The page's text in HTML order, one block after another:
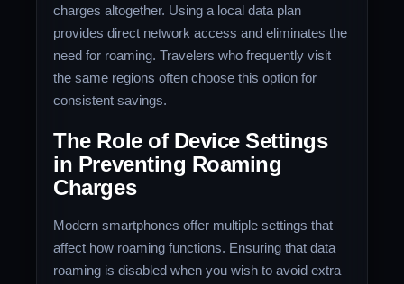
charges altogether. Using a local data plan
provides direct network access and eliminates the
need for roaming. Travelers who frequently visit
the same regions often choose this option for
consistent savings.
The Role of Device Settings
in Preventing Roaming
Charges
Modern smartphones offer multiple settings that
affect how roaming functions. Ensuring that data
roaming is disabled when you wish to avoid extra